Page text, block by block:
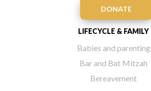
DONATE
LIFECYCLE & FAMILY
Babies and parenting
Bar and Bat Mitzah
Bereavement